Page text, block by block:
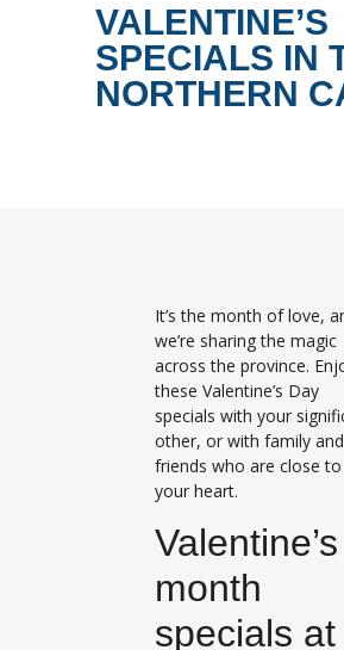
VALENTINE’S
SPECIALS IN
NORTHERN
It’s the month of love,
we’re sharing the magic
across the province.
these Valentine’s Day
specials with your
other, or with family and
friends who are close to
your heart.
Valentine’s
month
specials at